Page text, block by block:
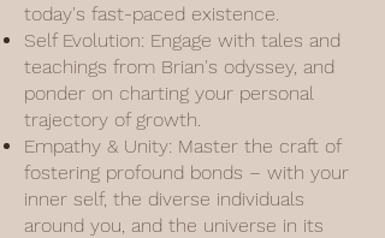
today's fast-paced existence.
Self Evolution: Engage with tales and
teachings from Brian's odyssey, and
ponder on charting your personal
trajectory of growth.
Empathy & Unity: Master the craft of
fostering profound bonds – with your
inner self, the diverse individuals
around you, and the universe in its